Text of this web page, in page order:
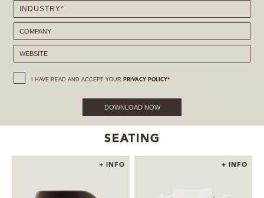
I HAVE READ AND ACCEPT YOUR PRIVACY POLICY*
DOWNLOAD NOW
SEATING
+ INFO + INFO